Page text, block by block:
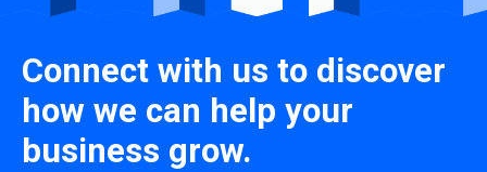
Connect with us to discover
how we can help your
business grow.